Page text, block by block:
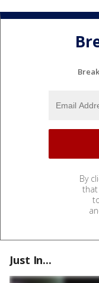
By
that
Just In...